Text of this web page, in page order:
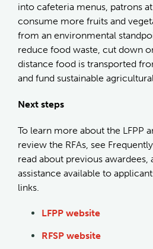
into cafeteria menus, patrons
consume more fruits and
from an environmental
reduce food waste, cut down
distance food is transported
and fund sustainable
Next steps
To learn more about the LFPP
review the RFAs, see
read about previous
assistance available to
links.
LFPP website
RFSP website